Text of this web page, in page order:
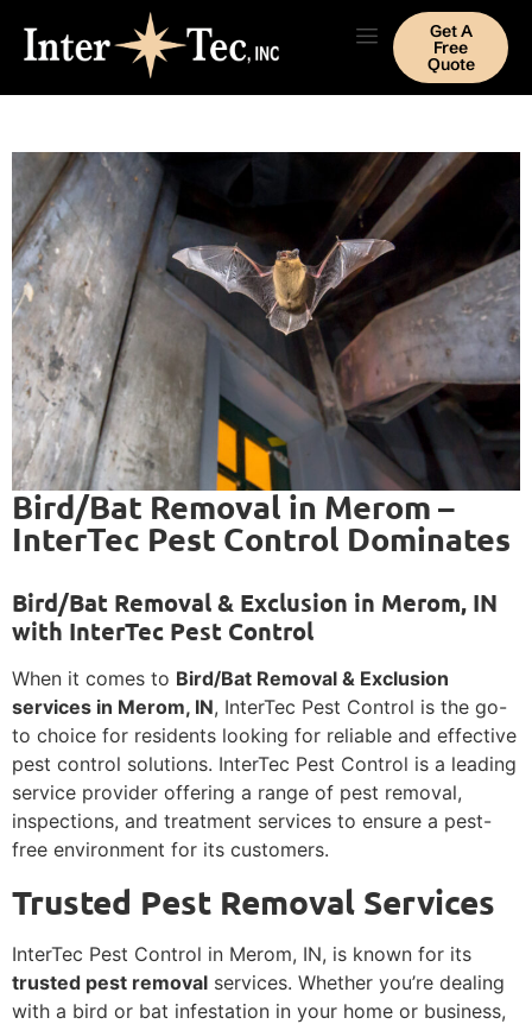
Get A
Free
Quote
Bird/Bat Removal in Merom –
InterTec Pest Control Dominates
Bird/Bat Removal & Exclusion in Merom, IN
with InterTec Pest Control
When it comes to Bird/Bat Removal & Exclusion
services in Merom, IN, InterTec Pest Control is the go-
to choice for residents looking for reliable and effective
pest control solutions. InterTec Pest Control is a leading
service provider offering a range of pest removal,
inspections, and treatment services to ensure a pest-
free environment for its customers.
Trusted Pest Removal Services
InterTec Pest Control in Merom, IN, is known for its
trusted pest removal services. Whether you’re dealing
with a bird or bat infestation in your home or business,